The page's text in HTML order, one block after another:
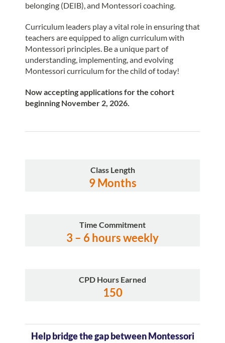
belonging (DEIB), and Montessori coaching.
Curriculum leaders play a vital role in ensuring that
teachers are equipped to align curriculum with
Montessori principles. Be a unique part of
understanding, implementing, and evolving
Montessori curriculum for the child of today!
Nowaccepting applications for the cohort
beginning November 2, 2026.
Class Length
9 Months
Time Commitment
3 – 6 hours weekly
CPD Hours Earned
150
Help bridge the gap between Montessori